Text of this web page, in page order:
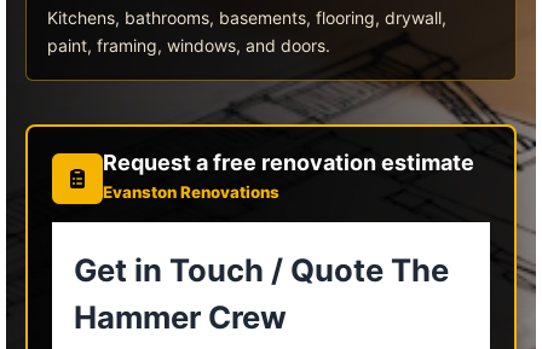
Kitchens, bathrooms, basements, flooring, drywall,
paint, framing, windows, and doors.
Request a free renovation estimate
Evanston Renovations